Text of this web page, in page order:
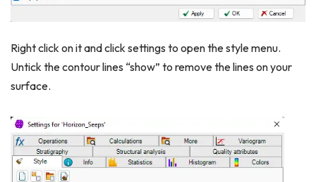
Right click on it and click settings to open the style menu.
Untick the contour lines “show” to remove the lines on your
surface.